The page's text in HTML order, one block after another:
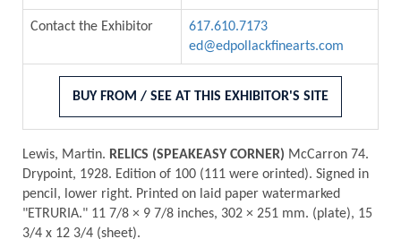
Contact the Exhibitor
617.610.7173
ed@edpollackfinearts.com
BUY FROM / SEE AT THIS EXHIBITOR'S SITE
Lewis, Martin. RELICS (SPEAKEASY CORNER) McCarron 74.
Drypoint, 1928. Edition of 100 (111 were orinted). Signed in
pencil, lower right. Printed on laid paper watermarked
"ETRURIA." 11 7/8 × 9 7/8 inches, 302 × 251 mm. (plate), 15
3/4 x 12 3/4 (sheet).